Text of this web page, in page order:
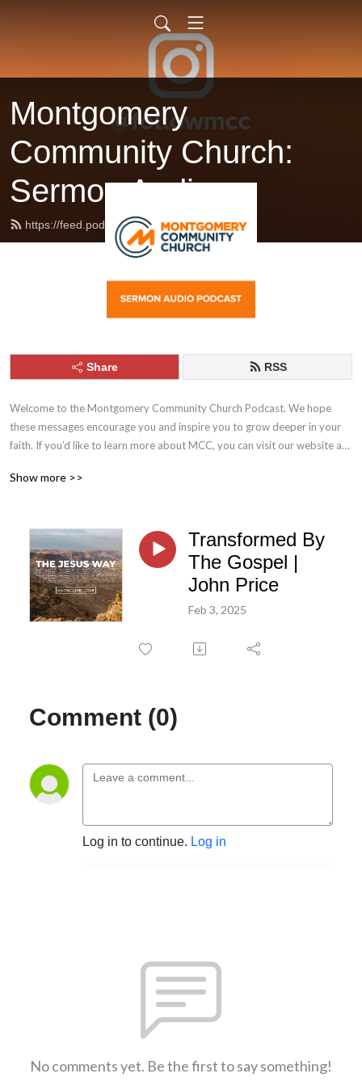
Montgomery
Community Church:
Sermon Audio
https://feed.podbean.com/followmcc/feed.xml
Share RSS
Welcome to the Montgomery Community Church Podcast. We hope
these messages encourage you and inspire you to grow deeper in your
faith. If you’d like to learn more about MCC, you can visit our website at
MCC on Facebook and Instagram.
Show more >>
Transformed By
The Gospel |
John Price
Feb 3, 2025
Comment (0)
Log in to continue. Log in
No comments yet. Be the first to say something!